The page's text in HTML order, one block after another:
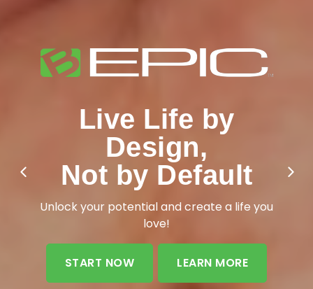
Live Life by
Design,
Not by Default
Unlock your potential and create a life you
love!
START NOW LEARN MORE
Add More Life to
Your Years